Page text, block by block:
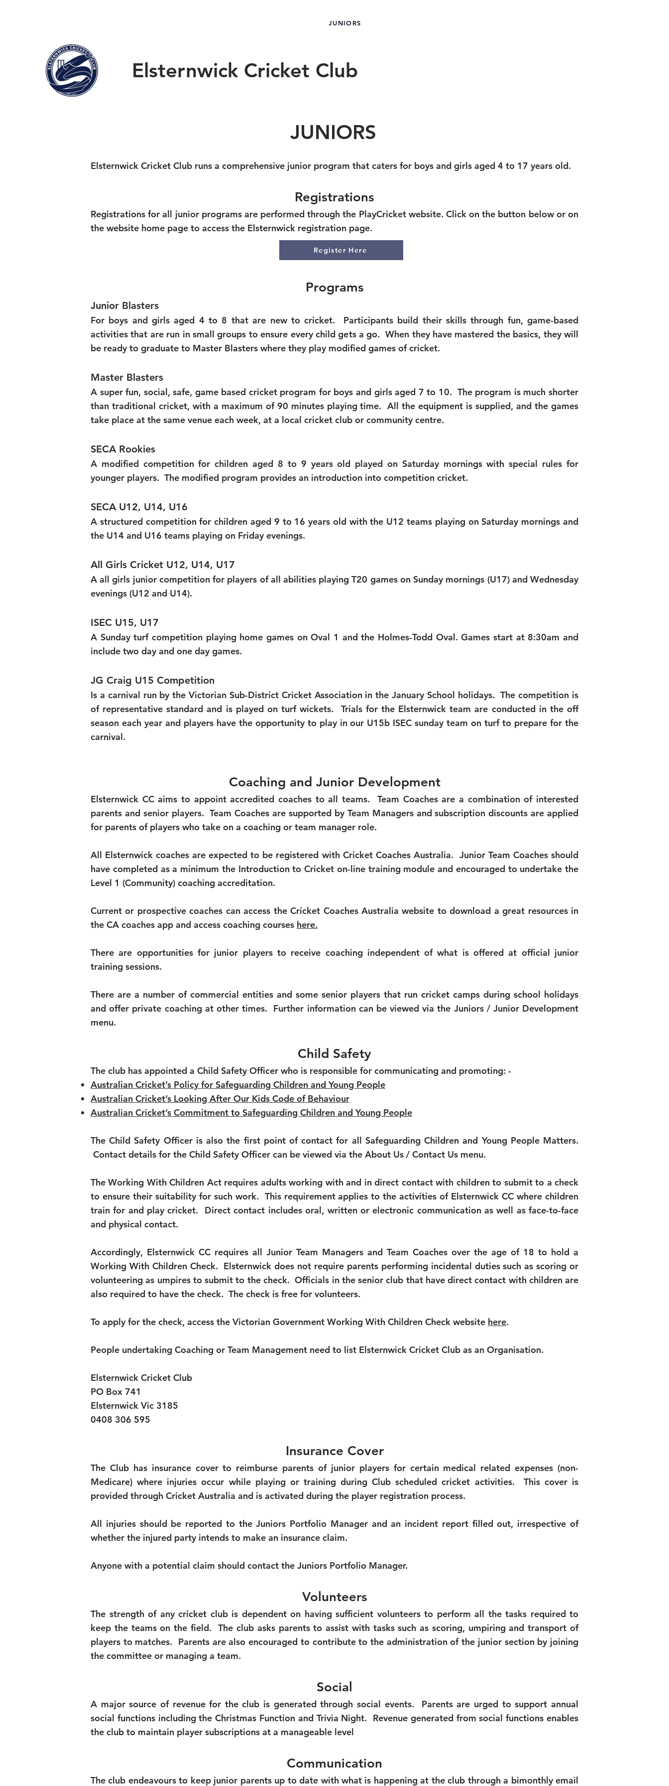
JUNIORS
Elsternwick Cricket Club
JUNIORS
Elsternwick Cricket Club runs a comprehensive junior program that caters for boys and girls aged 4 to 17 years old.
Registrations
Registrations for all junior programs are performed through the PlayCricket website. Click on the button below or on
the website home page to access the Elsternwick registration page.
Programs
Junior Blasters
For boys and girls aged 4 to 8 that are new to cricket. Participants build their skills through fun, game-based
activities that are run in small groups to ensure every child gets a go. When they have mastered the basics, they will
be ready to graduate to Master Blasters where they play modified games of cricket.
Master Blasters
A super fun, social, safe, game based cricket program for boys and girls aged 7 to 10. The program is much shorter
than traditional cricket, with a maximum of 90 minutes playing time. All the equipment is supplied, and the games
take place at the same venue each week, at a local cricket club or community centre.
SECA Rookies
A modified competition for children aged 8 to 9 years old played on Saturday mornings with special rules for
younger players. The modified program provides an introduction into competition cricket.
SECA U12, U14, U16
A structured competition for children aged 9 to 16 years old with the U12 teams playing on Saturday mornings and
the U14 and U16 teams playing on Friday evenings.
All Girls Cricket U12, U14, U17
A all girls junior competition for players of all abilities playing T20 games on Sunday mornings (U17) and Wednesday
evenings (U12 and U14).
ISEC U15, U17
A Sunday turf competition playing home games on Oval 1 and the Holmes-Todd Oval. Games start at 8:30am and
include two day and one day games.
JG Craig U15 Competition
Is a carnival run by the Victorian Sub-District Cricket Association in the January School holidays. The competition is
of representative standard and is played on turf wickets. Trials for the Elsternwick team are conducted in the off
season each year and players have the opportunity to play in our U15b ISEC sunday team on turf to prepare for the
carnival.
Coaching and Junior Development
Elsternwick CC aims to appoint accredited coaches to all teams. Team Coaches are a combination of interested
parents and senior players. Team Coaches are supported by Team Managers and subscription discounts are applied
for parents of players who take on a coaching or team manager role.
All Elsternwick coaches are expected to be registered with Cricket Coaches Australia. Junior Team Coaches should
have completed as a minimum the Introduction to Cricket on-line training module and encouraged to undertake the
Level 1 (Community) coaching accreditation.
Current or prospective coaches can access the Cricket Coaches Australia website to download a great resources in
the CA coaches app and access coaching courses here.
There are opportunities for junior players to receive coaching independent of what is offered at official junior
training sessions.
There are a number of commercial entities and some senior players that run cricket camps during school holidays
and offer private coaching at other times. Further information can be viewed via the Juniors / Junior Development
menu.
Child Safety
The club has appointed a Child Safety Officer who is responsible for communicating and promoting: -
Australian Cricket’s Policy for Safeguarding Children and Young People
Australian Cricket’s Looking After Our Kids Code of Behaviour
Australian Cricket’s Commitment to Safeguarding Children and Young People
The Child Safety Officer is also the first point of contact for all Safeguarding Children and Young People Matters.
Contact details for the Child Safety Officer can be viewed via the About Us / Contact Us menu.
The Working With Children Act requires adults working with and in direct contact with children to submit to a check
to ensure their suitability for such work. This requirement applies to the activities of Elsternwick CC where children
train for and play cricket. Direct contact includes oral, written or electronic communication as well as face-to-face
and physical contact.
Accordingly, Elsternwick CC requires all Junior Team Managers and Team Coaches over the age of 18 to hold a
Working With Children Check. Elsternwick does not require parents performing incidental duties such as scoring or
volunteering as umpires to submit to the check. Officials in the senior club that have direct contact with children are
also required to have the check. The check is free for volunteers.
To apply for the check, access the Victorian Government Working With Children Check website here.
People undertaking Coaching or Team Management need to list Elsternwick Cricket Club as an Organisation.
Elsternwick Cricket Club
PO Box 741
Elsternwick Vic 3185
0408 306 595
Insurance Cover
The Club has insurance cover to reimburse parents of junior players for certain medical related expenses (non-
Medicare) where injuries occur while playing or training during Club scheduled cricket activities. This cover is
provided through Cricket Australia and is activated during the player registration process.
All injuries should be reported to the Juniors Portfolio Manager and an incident report filled out, irrespective of
whether the injured party intends to make an insurance claim.
Anyone with a potential claim should contact the Juniors Portfolio Manager.
Volunteers
The strength of any cricket club is dependent on having sufficient volunteers to perform all the tasks required to
keep the teams on the field. The club asks parents to assist with tasks such as scoring, umpiring and transport of
players to matches. Parents are also encouraged to contribute to the administration of the junior section by joining
the committee or managing a team.
Social
A major source of revenue for the club is generated through social events. Parents are urged to support annual
social functions including the Christmas Function and Trivia Night. Revenue generated from social functions enables
the club to maintain player subscriptions at a manageable level
Communication
The club endeavours to keep junior parents up to date with what is happening at the club through a bimonthly email
Register Here